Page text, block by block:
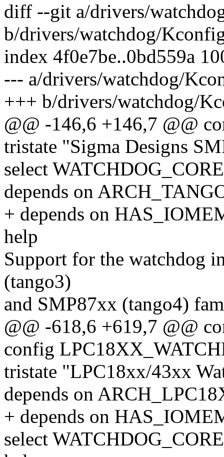
diff --git a/drivers/
b/drivers/watchdog/
index 4f0e7be..0bd559a
--- a/drivers/watchdog/
+++ b/drivers/watchdog/
@@ -146,6 +146,7 @@
tristate "Sigma Designs
select WATCHDOG_CORE
depends on
+ depends on
help
Support for the watchdog
(tango3)
and SMP87xx (tango4)
@@ -618,6 +619,7 @@
config
tristate "LPC18xx/43xx
depends on
+ depends on
select WATCHDOG_CORE